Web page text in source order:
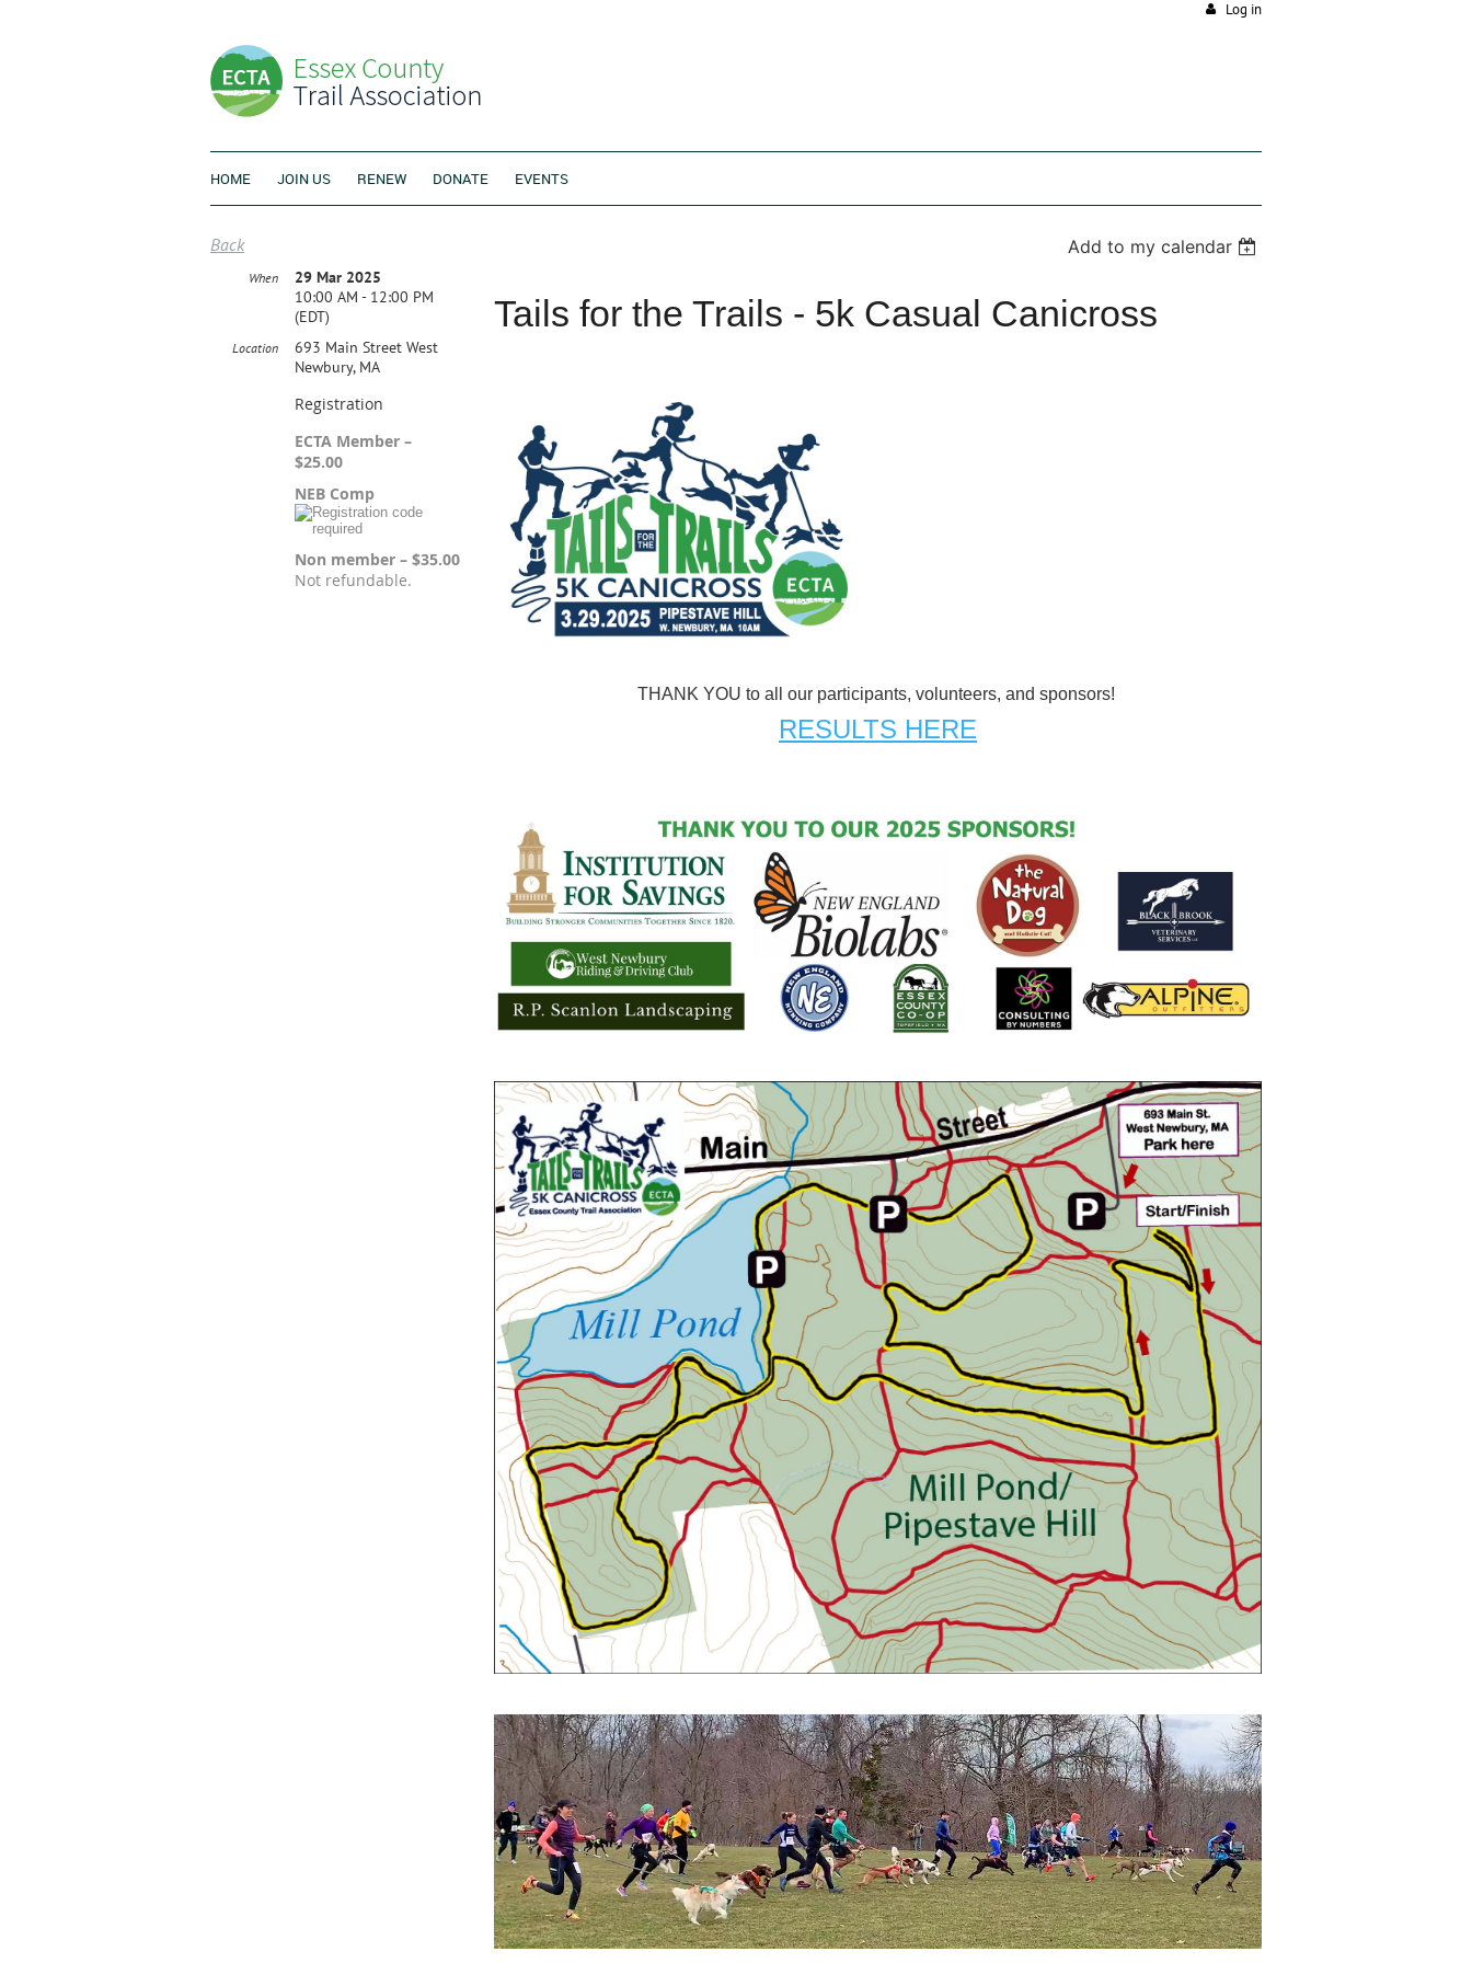
Log in
HOME JOIN US RENEW DONATE EVENTS
Back Add to my calendar
Tails for the Trails - 5k Casual Canicross
When
29 Mar 2025
10:00 AM - 12:00 PM
(EDT)
Location
693 Main Street West
Newbury, MA
Registration
ECTA Member –
$25.00
NEB Comp
Non member – $35.00
Not refundable.
THANK YOU to all our participants, volunteers, and sponsors!
RESULTS HERE